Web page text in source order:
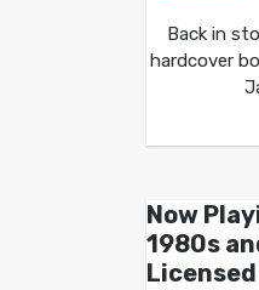
Back in
hardcover
Now
1980s